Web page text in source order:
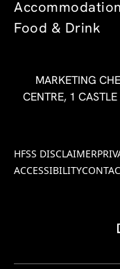
Accommodation
Food & Drink
MARKETING
CENTRE, 1
HFSS DISCLAIMER
ACCESSIBILITY